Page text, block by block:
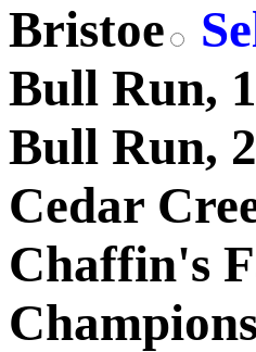
Bristoe
Bull Run,
Bull Run,
Cedar
Chaffin's